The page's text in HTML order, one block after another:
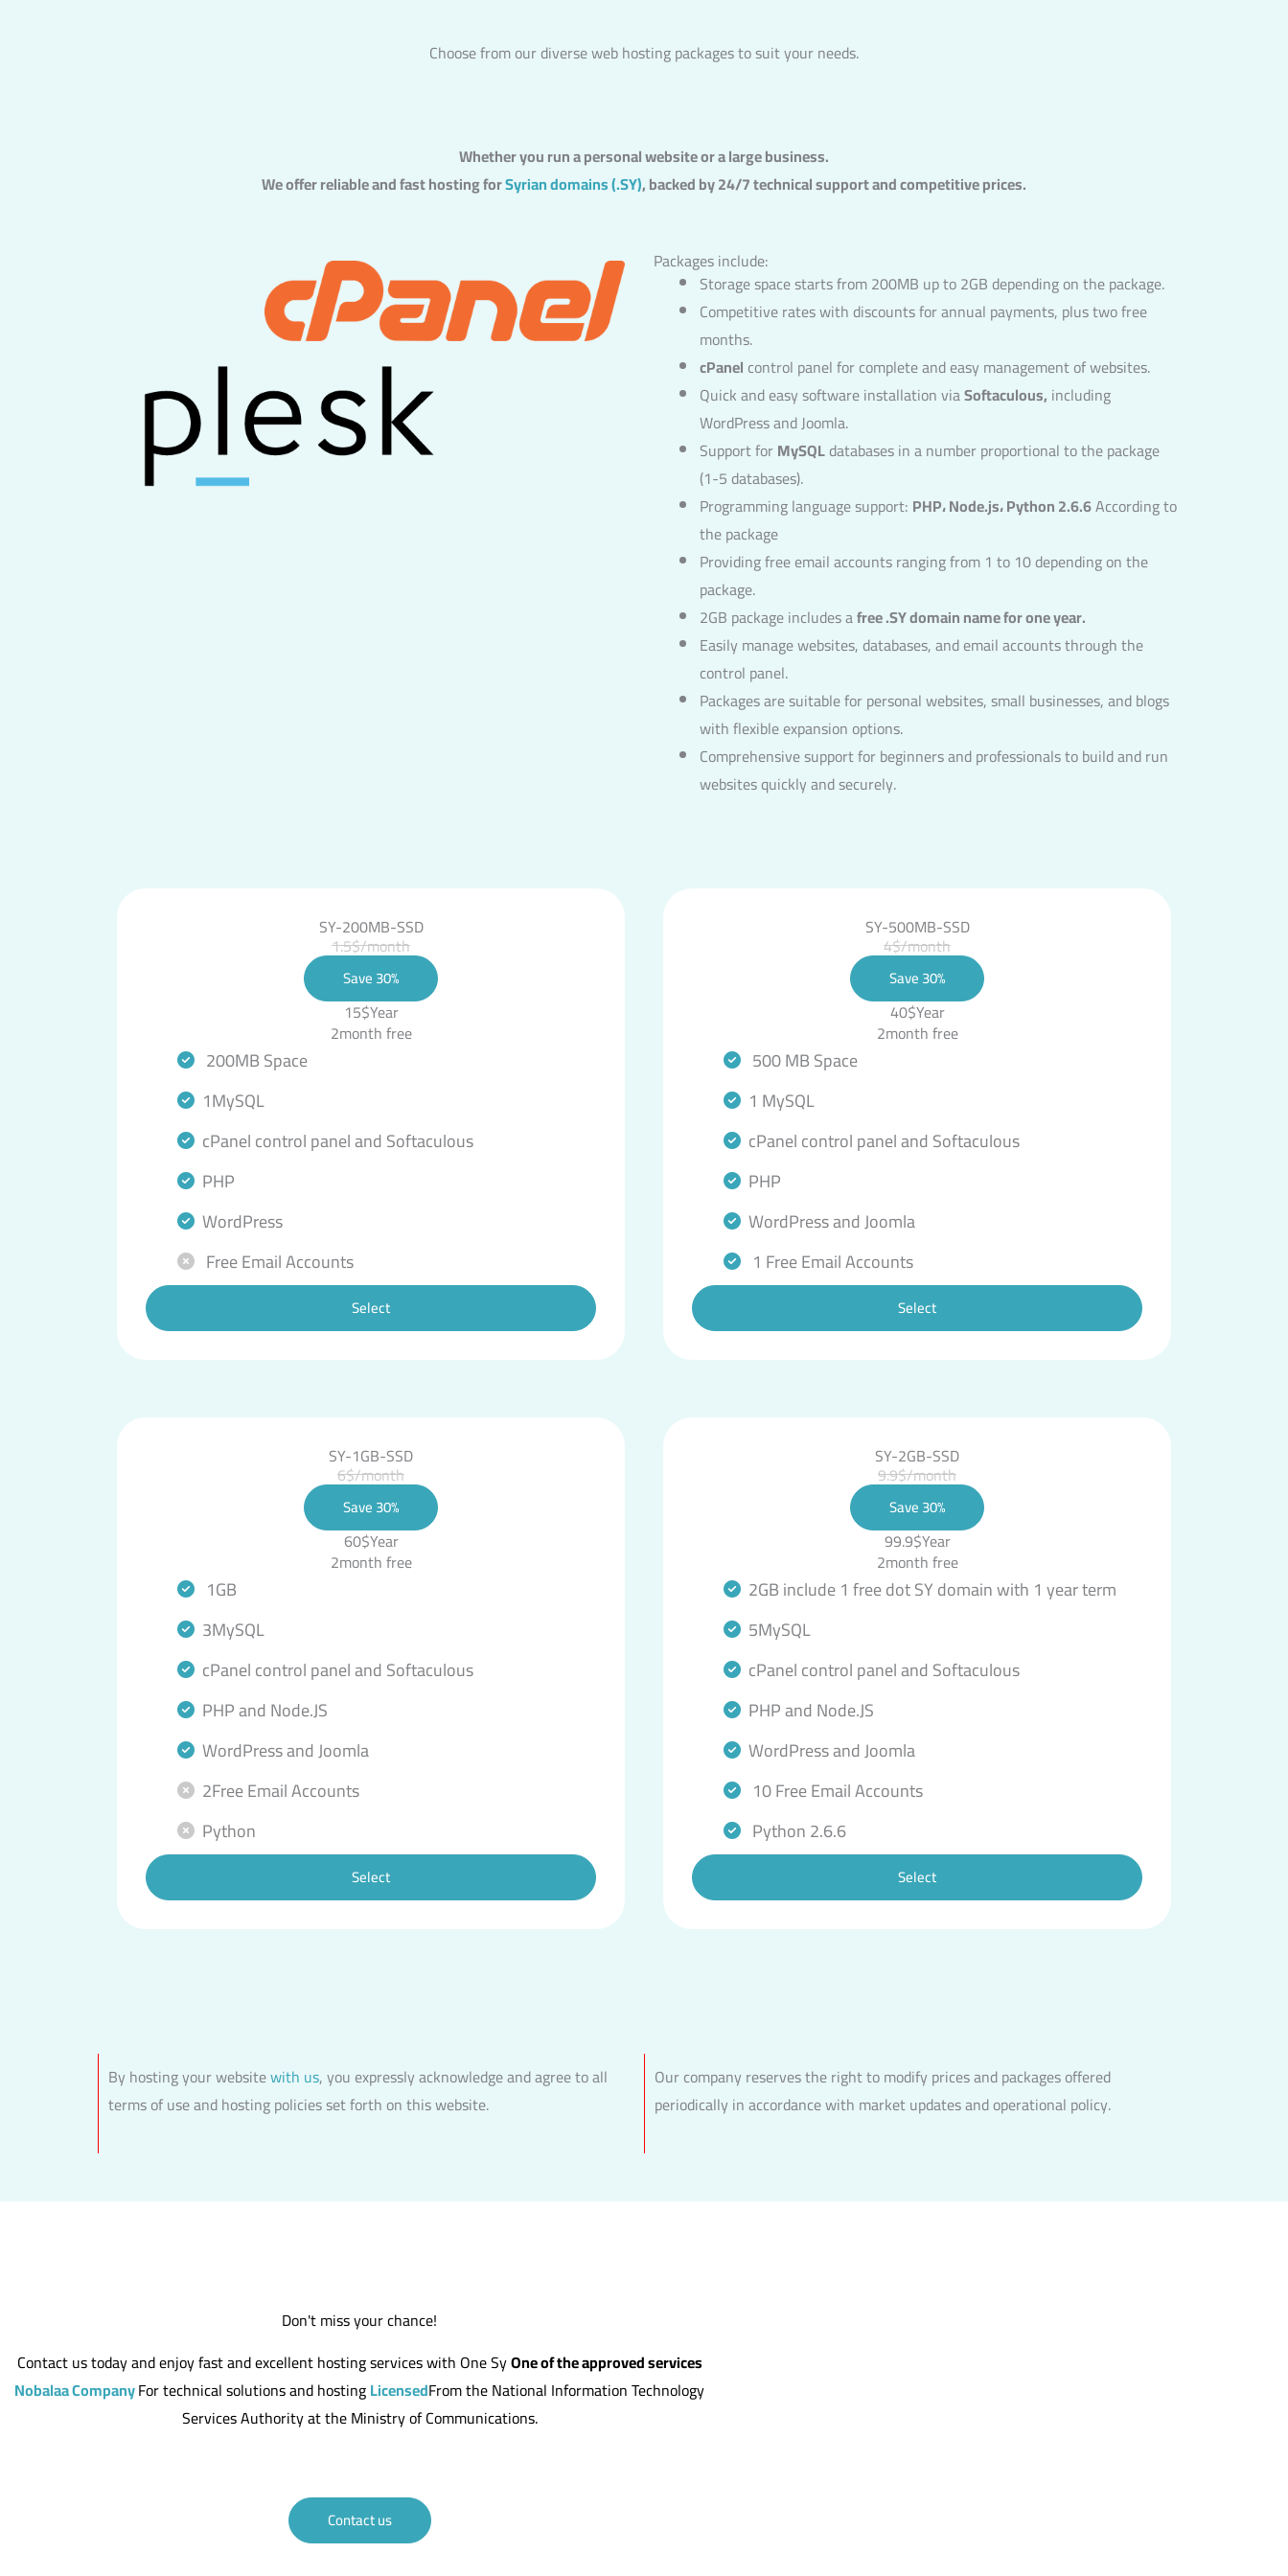
Choose from our diverse web hosting packages to suit your needs.
Whether you run a personal website or a large business.
We offer reliable and fast hosting forSyrian domains (.SY), backed by 24/7 technical support and competitive prices.
Packages include:
Storage space starts from 200MB up to 2GB depending on the package.
Competitive rates with discounts for annual payments, plus two free
months.
cPanel control panel for complete and easy management of websites.
Quick and easy software installation viaSoftaculous, including
WordPress and Joomla.
Support forMySQLdatabases in a number proportional to the package
(1-5 databases).
Programming language support: PHP، Node.js، Python 2.6.6According to
the package
Providing free email accounts ranging from 1 to 10 depending on the
package.
2GB package includes afree .SY domain name for one year.
Easily manage websites, databases, and email accounts through the
control panel.
Packages are suitable for personal websites, small businesses, and blogs
with flexible expansion options.
Comprehensive support for beginners and professionals to build and run
websites quickly and securely.
SY-200MB-SSD
1.5$/month
Save 30%
15$Year
2month free
200MB Space
1MySQL
cPanel control panel and Softaculous
PHP
WordPress
Free Email Accounts
Select
SY-500MB-SSD
4$/month
Save 30%
40$Year
2month free
500 MB Space
1 MySQL
cPanel control panel and Softaculous
PHP
WordPress and Joomla
1 Free Email Accounts
Select
SY-1GB-SSD
6$/month
Save 30%
60$Year
2month free
1GB
3MySQL
cPanel control panel and Softaculous
PHP and Node.JS
WordPress and Joomla
2Free Email Accounts
Python
Select
SY-2GB-SSD
9.9$/month
Save 30%
99.9$Year
2month free
2GB include 1 free dot SY domain with 1 year term
5MySQL
cPanel control panel and Softaculous
PHP and Node.JS
WordPress and Joomla
10 Free Email Accounts
Python 2.6.6
Select
By hosting your websitewith us, you expressly acknowledge and agree to all
terms of use and hosting policies set forth on this website.
Our company reserves the right to modify prices and packages offered
periodically in accordance with market updates and operational policy.
Don't miss your chance!
Contact us today and enjoy fast and excellent hosting services with One SyOne of the approved services
Nobalaa CompanyFor technical solutions and hostingLicensedFrom the National Information Technology
Services Authority at the Ministry of Communications.
Contact us